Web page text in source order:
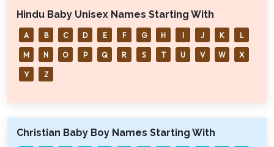
Hindu Baby Unisex Names Starting With
A B C D E F G H I J K L
M N O P Q R S T U V W X
Y Z
Christian Baby Boy Names Starting With